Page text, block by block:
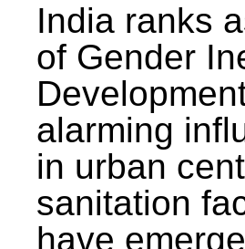
India ranks
of Gender
alarming
in urban
sanitation
have